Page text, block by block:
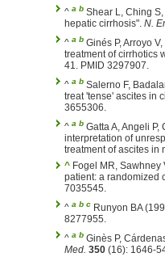
^ a b Shear L, Ching
hepatic cirrhosis". N.
^ a b Ginés P, Arroyo
treatment of cirrhotics
41. PMID 3297907.
^ a b Salerno F,
treat 'tense' ascites in
3655306.
^ a b Gatta A, Angeli
interpretation of
treatment of ascites in
^ Fogel MR,
patient: a randomized
7035545.
^ a b c Runyon BA
8277955.
^ a b Ginès P,
Med. 350 (16): 1646-